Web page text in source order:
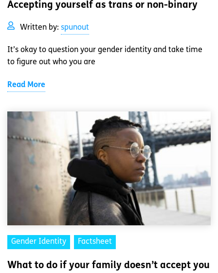
Accepting yourself as trans or non-binary
Written by: spunout
It’s okay to question your gender identity and take time
to figure out who you are
Read More
Gender Identity Factsheet
What to do if your family doesn’t accept you